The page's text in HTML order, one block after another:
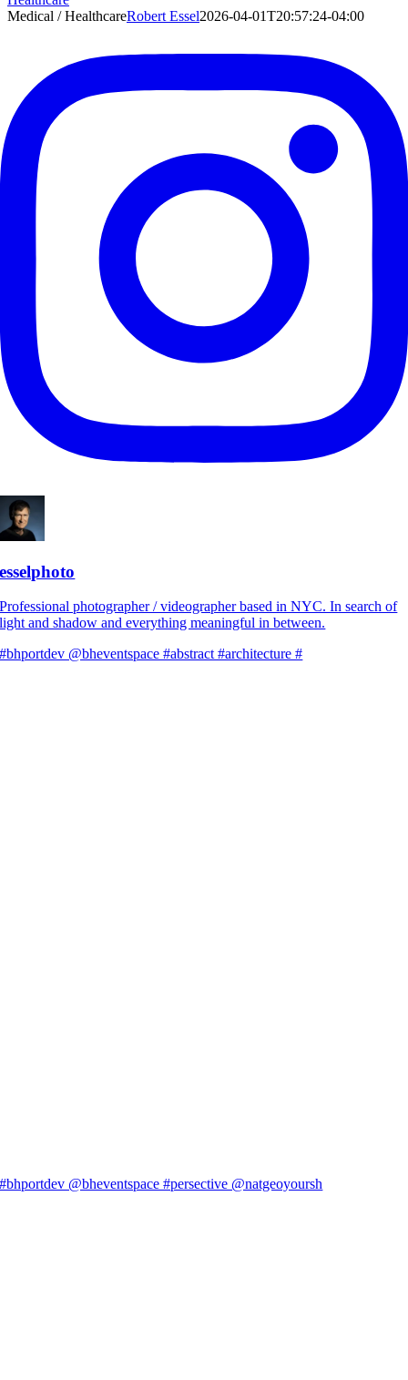
Medical / HealthcareRobert Essel2026-04-01T20:57:24-04:00
esselphoto
Professional photographer / videographer based in NYC. In search of
light and shadow and everything meaningful in between.
#bhportdev @bheventspace #abstract #architecture #
#bhportdev @bheventspace #persective @natgeoyoursh